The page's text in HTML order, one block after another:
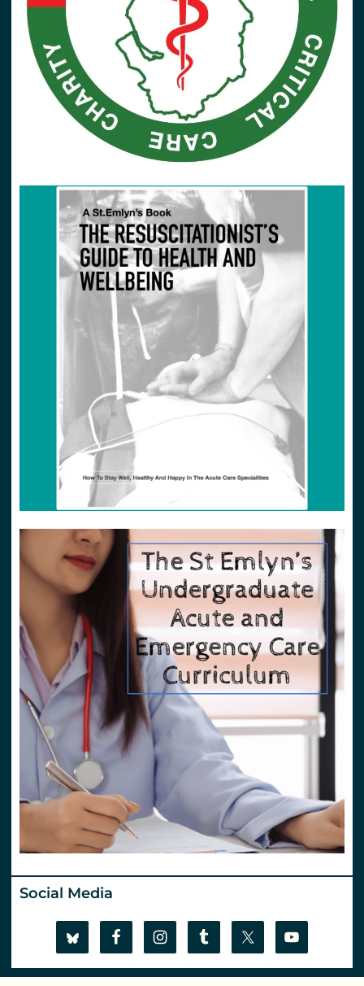
Social Media